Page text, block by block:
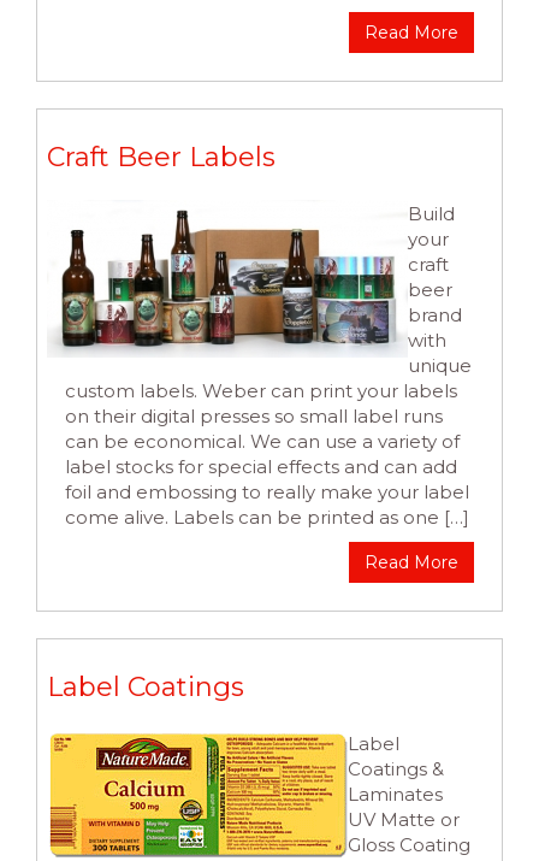
Read More
Craft Beer Labels
Build
your
craft
beer
brand
with
unique
custom labels. Weber can print your labels
on their digital presses so small label runs
can be economical. We can use a variety of
label stocks for special effects and can add
foil and embossing to really make your label
come alive. Labels can be printed as one […]
Read More
Label Coatings
Label
Coatings &
Laminates
UV Matte or
Gloss Coating